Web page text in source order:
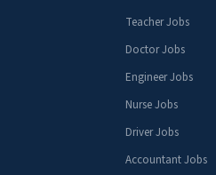
Teacher Jobs
Doctor Jobs
Engineer Jobs
Nurse Jobs
Driver Jobs
Accountant Jobs